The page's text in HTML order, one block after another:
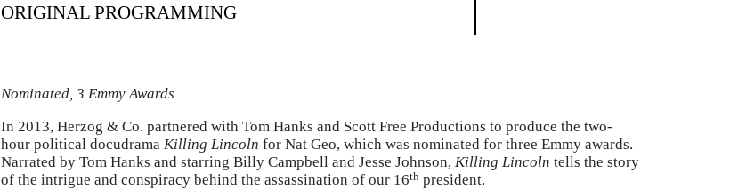
ORIGINAL PROGRAMMING
Nominated, 3 Emmy Awards
In 2013, Herzog & Co. partnered with Tom Hanks and Scott Free Productions to produce the two-
hour political docudramaKilling Lincoln for Nat Geo, which was nominated for three Emmy awards.
Narrated by Tom Hanks and starring Billy Campbell and Jesse Johnson,Killing Lincoln tells the story
of the intrigue and conspiracy behind the assassination of our 16th president.